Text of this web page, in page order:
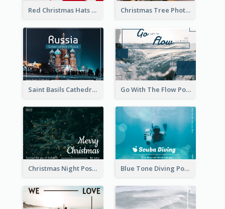
Red Christmas Hats Photo Postcard Christmas Tree Photo Christmas Holidays Post Card
Saint Basils Cathedral Post Card Go With The Flow Post Card
Christmas Night Post Card Blue Tone Diving Post Card